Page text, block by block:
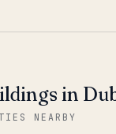
in
NEARBY